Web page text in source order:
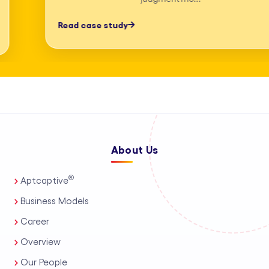
AI-assisted tools. This enables us to
and drafting, detailed deposition
medico-legal support for personal
injury and mass tort matters. We
support a wide range of practice areas,
including intellectual property support
services, administrative legal services,
and tailored corporate legal solutions
for in-house teams. Our capabilities
also extend to contract management
Read case study
About Us
Aptcaptive®
Business Models
Career
Overview
Our People